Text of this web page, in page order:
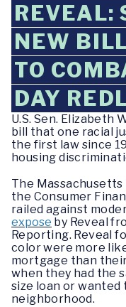
REVEAL:
NEW
TO
DAY
U.S. Sen. Elizabeth
bill that one racial
the first law since
housing
The
the Consumer
railed against
expose by Reveal
Reporting. Reveal
color were more
mortgage than
when they had the
size loan or wanted
neighborhood.